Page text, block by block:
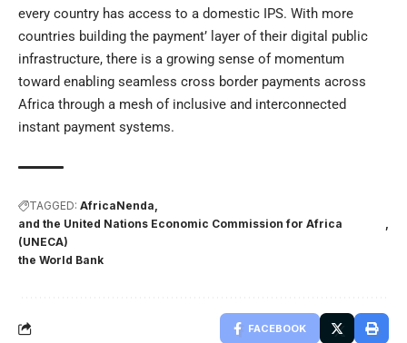
every country has access to a domestic IPS. With more
countries building the payment’ layer of their digital public
infrastructure, there is a growing sense of momentum
toward enabling seamless cross border payments across
Africa through a mesh of inclusive and interconnected
instant payment systems.
TAGGED: AfricaNenda
and the United Nations Economic Commission for Africa
(UNECA)
the World Bank
FACEBOOK